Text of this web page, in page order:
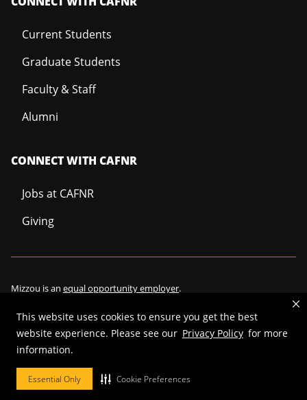
This website uses cookies to ensure you get the best
website experience. Please see our Privacy Policy for more
information.
Essential Only Cookie Preferences
Current Students
Graduate Students
Faculty & Staff
Alumni
CONNECT WITH CAFNR
Jobs at CAFNR
Giving
Mizzou is an equal opportunity employer.
©2026—Curators of the University of Missouri
Restrictions on Use of University Marks, Identifiers and Content
DMCA/Copyright Information.Accessibility.Privacy policy